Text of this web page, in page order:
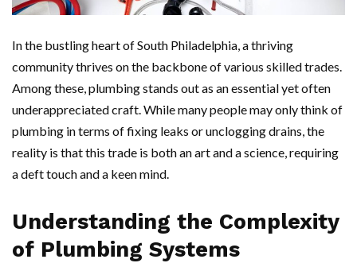
In the bustling heart of South Philadelphia, a thriving
community thrives on the backbone of various skilled trades.
Among these, plumbing stands out as an essential yet often
underappreciated craft. While many people may only think of
plumbing in terms of fixing leaks or unclogging drains, the
reality is that this trade is both an art and a science, requiring
a deft touch and a keen mind.
Understanding the Complexity
of Plumbing Systems